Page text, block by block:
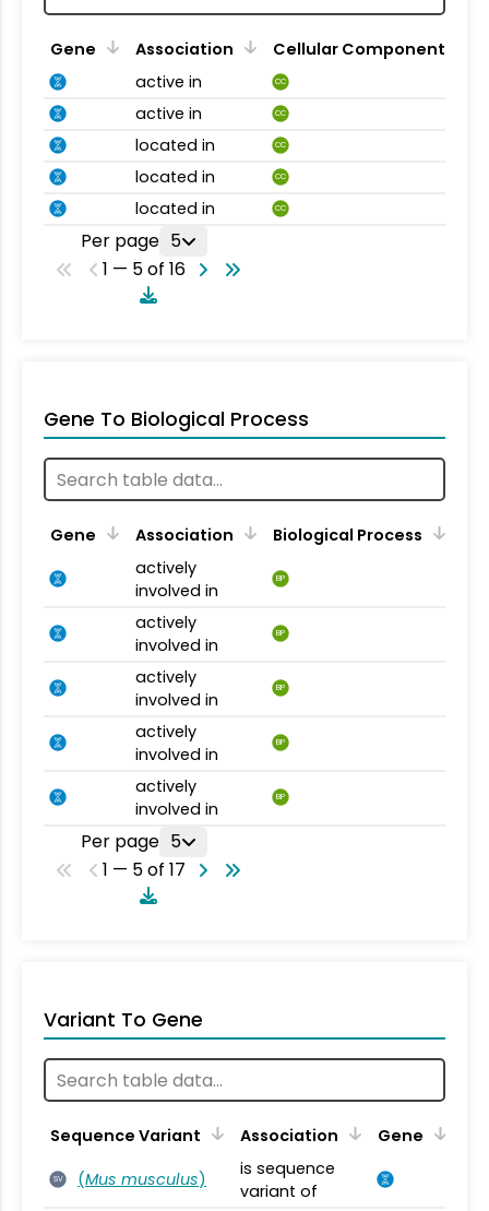
Gene Association
Cellular Component
active in
CC
active in CC
located in CC
located in CC
located in CC
Per page 5
1 — 5 of 16
Gene To Biological Process
Gene Association
Biological Process
actively
involved in
BP
actively
involved in
BP
actively
involved in
BP
actively
involved in
BP
actively
involved in
BP
Per page 5
1 — 5 of 17
Variant To Gene
Sequence Variant Association Gene
SV (Mus musculus)
is sequence
variant of